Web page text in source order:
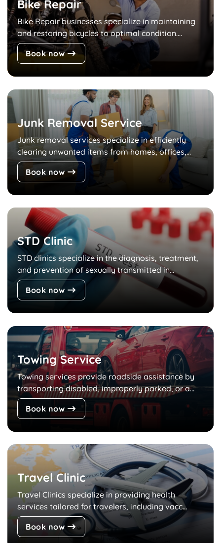
Bike Repair
Bike Repair businesses specialize in maintaining
and restoring bicycles to optimal condition....
Book now
Junk Removal Service
Junk removal services specialize in efficiently
clearing unwanted items from homes, offices,...
Book now
STD Clinic
STD clinics specialize in the diagnosis, treatment,
and prevention of sexually transmitted in...
Book now
Towing Service
Towing services provide roadside assistance by
transporting disabled, improperly parked, or a...
Book now
Travel Clinic
Travel Clinics specialize in providing health
services tailored for travelers, including vacc...
Book now